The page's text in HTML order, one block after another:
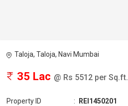
Taloja, Taloja, Navi Mumbai
35 Lac @ Rs 5512 per Sq.ft.
Property ID : REI1450201